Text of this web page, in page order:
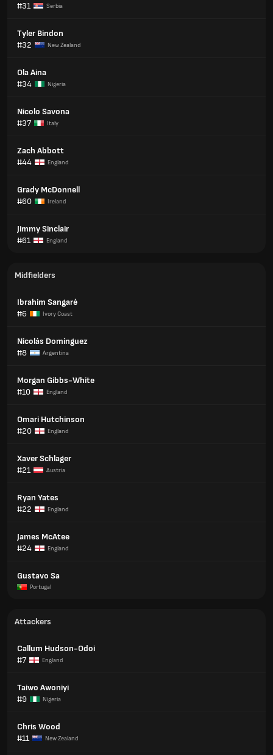
#31
Serbia
Tyler Bindon
#32
New Zealand
Ola Aina
#34
Nigeria
Nicolo Savona
#37
Italy
Zach Abbott
#44
England
Grady McDonnell
#60
Ireland
Jimmy Sinclair
#61
England
Midfielders
Ibrahim Sangaré
#6
Ivory Coast
Nicolás Domínguez
#8
Argentina
Morgan Gibbs-White
#10
England
Omari Hutchinson
#20
England
Xaver Schlager
#21
Austria
Ryan Yates
#22
England
James McAtee
#24
England
Gustavo Sa
Portugal
Attackers
Callum Hudson-Odoi
#7
England
Taiwo Awoniyi
#9
Nigeria
Chris Wood
#11
New Zealand